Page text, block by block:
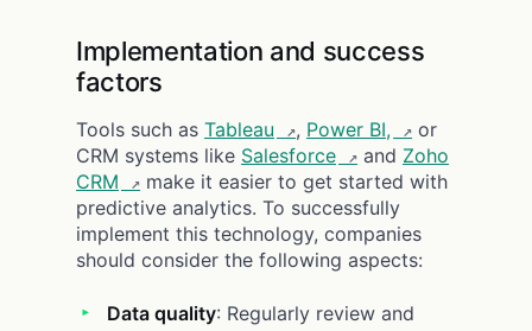
Implementation and success
factors
Tools such as Tableau , Power BI,
or
CRM systems like Salesforce and Zoho
CRM
make it easier to get started with
predictive analytics. To successfully
implement this technology, companies
should consider the following aspects:
Data quality: Regularly review and